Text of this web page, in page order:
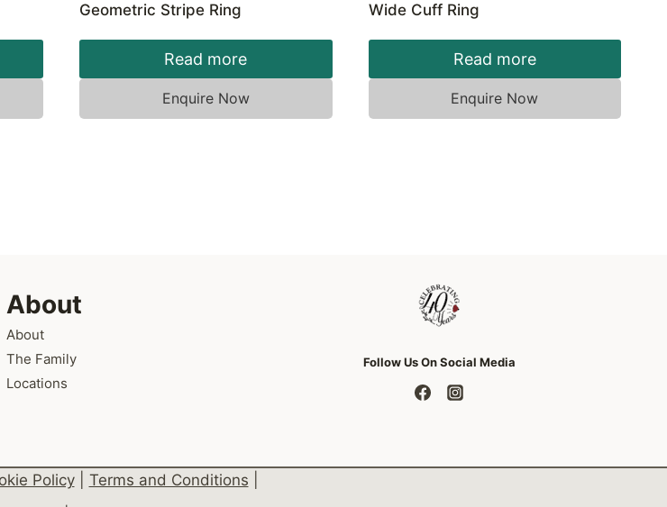
Geometric Stripe Ring
Read more
Enquire Now
Wide Cuff Ring
Read more
Enquire Now
About
About
The Family
Locations
Follow Us On Social Media
Policy| Terms and Conditions